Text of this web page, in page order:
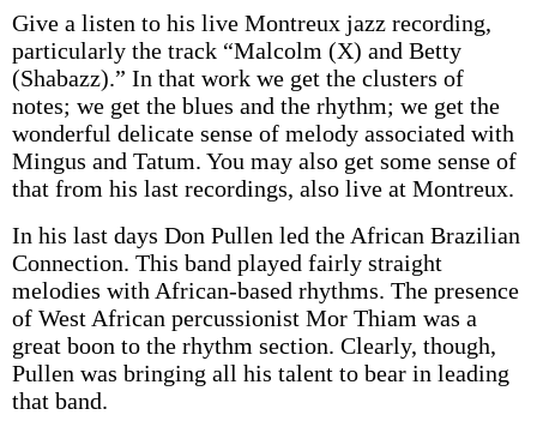
Give a listen to his live Montreux jazz recording,
particularly the track “Malcolm (X) and Betty
(Shabazz).” In that work we get the clusters of
notes; we get the blues and the rhythm; we get the
wonderful delicate sense of melody associated with
Mingus and Tatum. You may also get some sense of
that from his last recordings, also live at Montreux.
In his last days Don Pullen led the African Brazilian
Connection. This band played fairly straight
melodies with African-based rhythms. The presence
of West African percussionist Mor Thiam was a
great boon to the rhythm section. Clearly, though,
Pullen was bringing all his talent to bear in leading
that band.